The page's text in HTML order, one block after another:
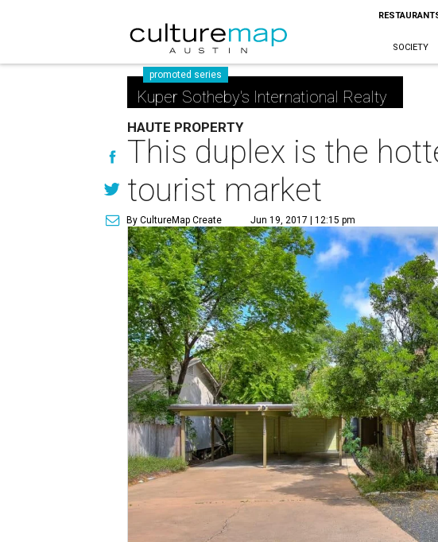
SOCIETY
promoted series
Kuper Sotheby's International Realty
HAUTE PROPERTY
This duplex is the
tourist market
By CultureMap Create Jun 19, 2017 | 12:15 pm